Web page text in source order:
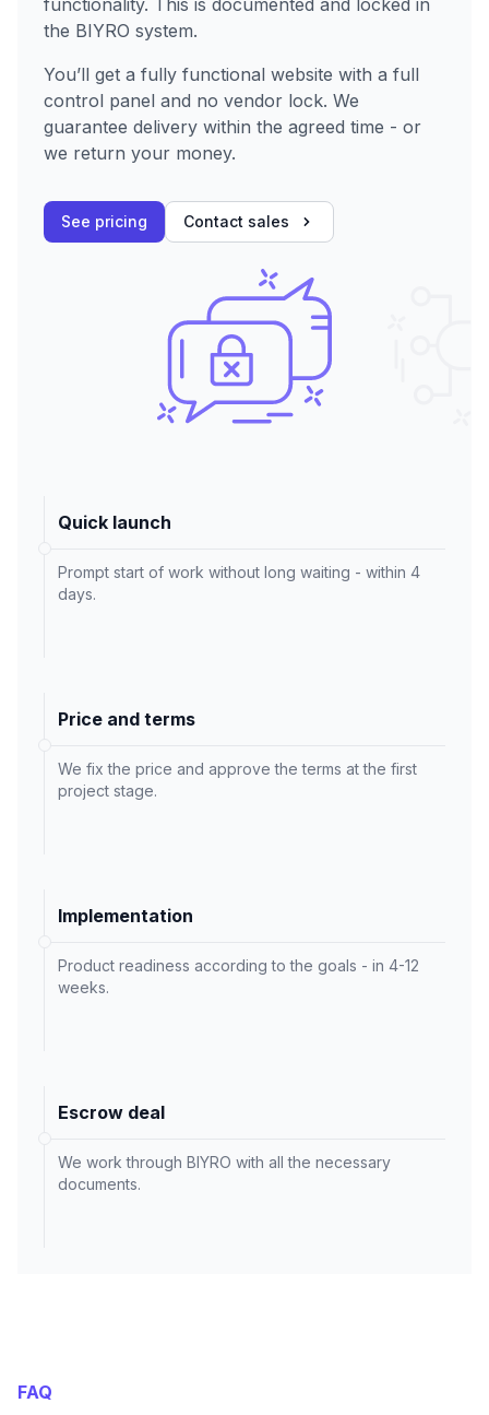
functionality. This is documented and locked in
the BIYRO system.
You’ll get a fully functional website with a full
control panel and no vendor lock. We
guarantee delivery within the agreed time - or
we return your money.
See pricing Contact sales
Quick launch
Prompt start of work without long waiting - within 4
days.
Price and terms
We fix the price and approve the terms at the first
project stage.
Implementation
Product readiness according to the goals - in 4-12
weeks.
Escrow deal
We work through BIYRO with all the necessary
documents.
FAQ